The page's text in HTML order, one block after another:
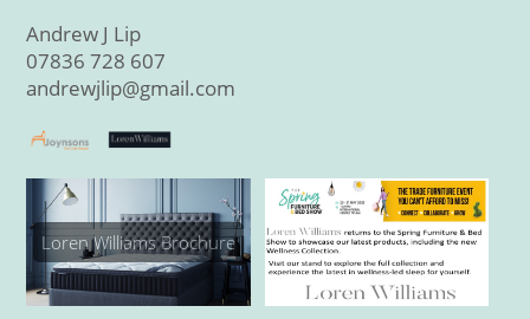
Andrew J Lip
07836 728 607
andrewjlip@gmail.com
Loren Williams Brochure